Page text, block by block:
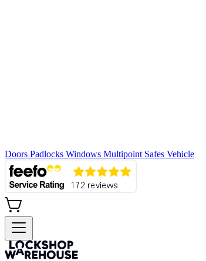
Doors Padlocks Windows Multipoint Safes Vehicle